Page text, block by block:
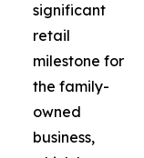
significant
retail
milestone for
the family-
owned
business,